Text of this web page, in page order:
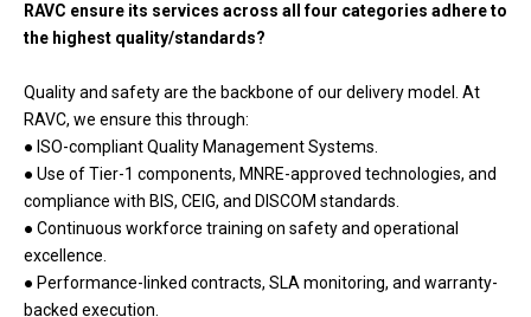
RAVC ensure its services across all four categories adhere to
the highest quality/standards?
Quality and safety are the backbone of our delivery model. At
RAVC, we ensure this through:
● ISO-compliant Quality Management Systems.
● Use of Tier-1 components, MNRE-approved technologies, and
compliance with BIS, CEIG, and DISCOM standards.
● Continuous workforce training on safety and operational
excellence.
● Performance-linked contracts, SLA monitoring, and warranty-
backed execution.